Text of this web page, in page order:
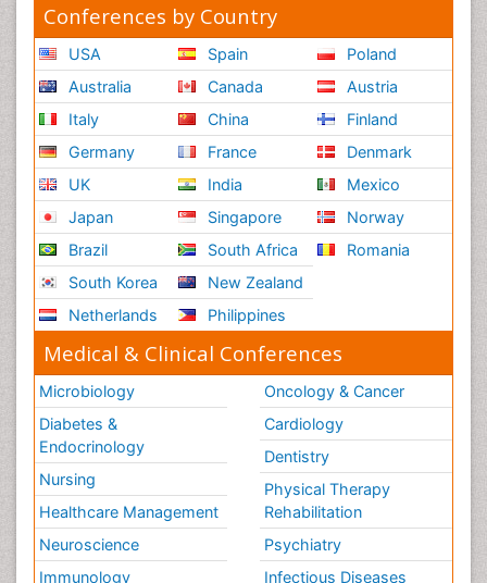
Conferences by Country
USA
Australia
Italy
Germany
UK
Japan
Brazil
South Korea
Netherlands
Spain
Canada
China
France
India
Singapore
South Africa
New Zealand
Philippines
Poland
Austria
Finland
Denmark
Mexico
Norway
Romania
Medical & Clinical Conferences
Microbiology
Diabetes &
Endocrinology
Nursing
Healthcare Management
Neuroscience
Immunology
Oncology & Cancer
Cardiology
Dentistry
Physical Therapy
Rehabilitation
Psychiatry
Infectious Diseases